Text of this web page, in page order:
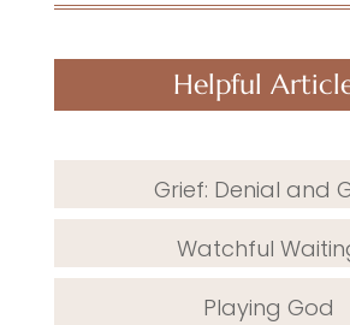
Helpful
Grief: Denial and
Watchful
Playing God